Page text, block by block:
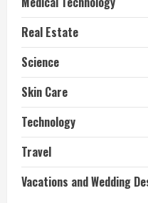
Real Estate
Science
Skin Care
Technology
Travel
Vacations and Wedding